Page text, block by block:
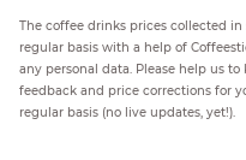
The coffee drinks prices collected
regular basis with a help of
any personal data. Please help us
feedback and price corrections for
regular basis (no live updates, yet!).